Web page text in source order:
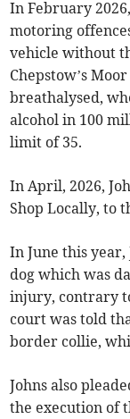
In February
motoring
vehicle without
Chepstow’s
breathalysed,
alcohol in 100
limit of 35.
In April, 2026,
Shop Locally, to
In June this year,
dog which was
injury, contrary
court was told
border collie,
Johns also
the execution of